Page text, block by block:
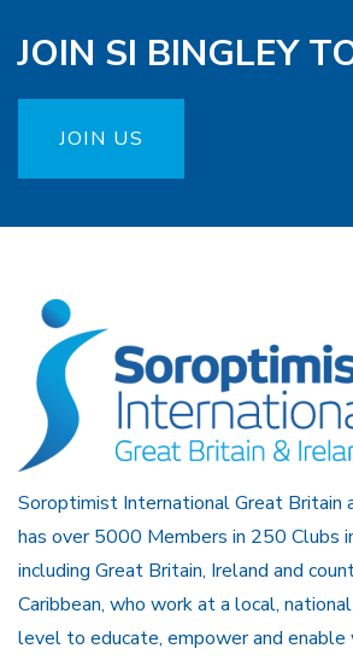
JOIN SI BINGLEY
JOIN US
Soroptimist International Great Britain
has over 5000 Members in 250 Clubs
including Great Britain, Ireland and
Caribbean, who work at a local,
level to educate, empower and enable